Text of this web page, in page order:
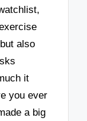
also
it
you ever
a big